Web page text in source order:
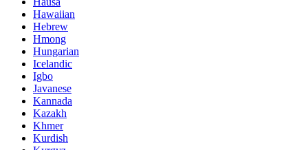
Hawaiian
Hebrew
Hmong
Hungarian
Icelandic
Igbo
Javanese
Kannada
Kazakh
Khmer
Kurdish